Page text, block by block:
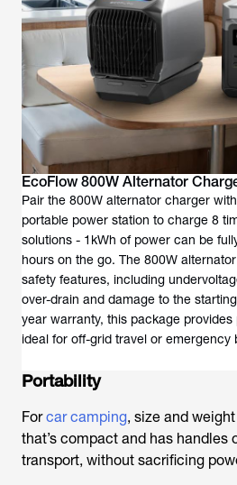
EcoFlow 800W Alternator
Pair the 800W alternator charger
portable power station to charge 8
solutions - 1kWh of power can be
hours on the go. The 800W
safety features, including
over-drain and damage to the
year warranty, this package
ideal for off-grid travel or emergency
Portability
Forcar camping, size and
that’s compact and has handles
transport, without sacrificing